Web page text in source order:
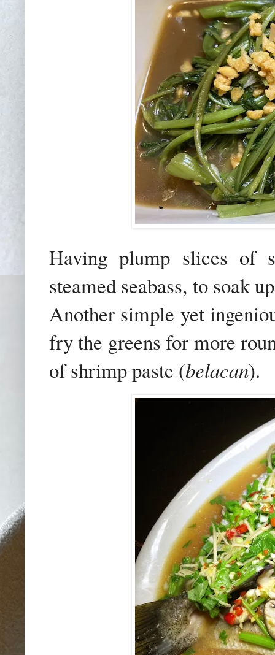
Having plump slices of
steamed seabass, to soak
Another simple yet
fry the greens for more
of shrimp paste (belacan).